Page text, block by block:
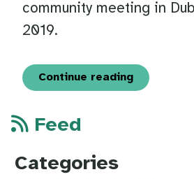
community meeting in
2019.
Continue reading
Feed
Categories